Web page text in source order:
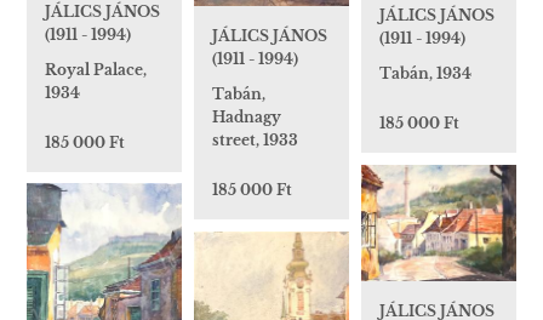
JÁLICS JÁNOS
(1911 - 1994)
Royal Palace,
1934
185 000 Ft
JÁLICS JÁNOS
(1911 - 1994)
Tabán,
Hadnagy
street, 1933
185 000 Ft
JÁLICS JÁNOS
(1911 - 1994)
Tabán, 1934
185 000 Ft
JÁLICS JÁNOS